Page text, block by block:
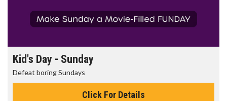
Kid's Day - Sunday
Defeat boring Sundays
Click For Details